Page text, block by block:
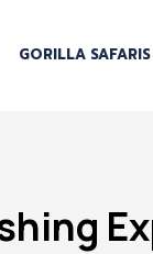
GORILLA SAFARIS